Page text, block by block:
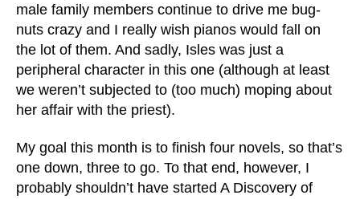
male family members continue to drive me bug-
nuts crazy and I really wish pianos would fall on
the lot of them. And sadly, Isles was just a
peripheral character in this one (although at least
we weren’t subjected to (too much) moping about
her affair with the priest).
My goal this month is to finish four novels, so that’s
one down, three to go. To that end, however, I
probably shouldn’t have started A Discovery of